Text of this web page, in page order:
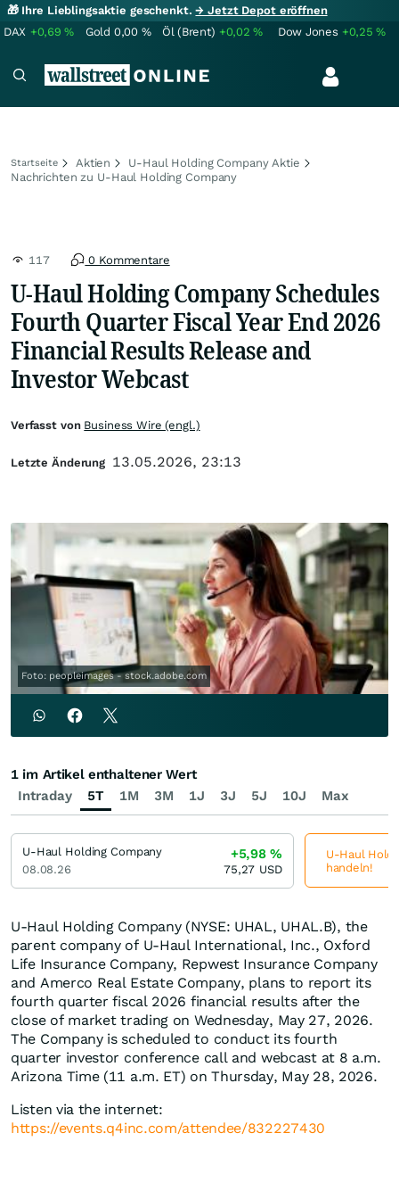
🎁 Ihre Lieblingsaktie geschenkt.→ Jetzt Depot eröffnen
DAX +0,69% Gold 0,00 % Öl (Brent) +0,02% Dow Jones +0,25%
Startseite Aktien
U-Haul Holding Company Aktie
Nachrichten zu U-Haul Holding Company
117 0 Kommentare
U-Haul Holding Company Schedules
Fourth Quarter Fiscal Year End 2026
Financial Results Release and
Investor Webcast
Foto: peopleimages - stock.adobe.com
U-Haul Holding Company (NYSE: UHAL, UHAL.B), the
parent company of U-Haul International, Inc., Oxford
Life Insurance Company, Repwest Insurance Company
and Amerco Real Estate Company, plans to report its
fourth quarter fiscal 2026 financial results after the
close of market trading on Wednesday, May 27, 2026.
The Company is scheduled to conduct its fourth
quarter investor conference call and webcast at 8 a.m.
Arizona Time (11 a.m. ET) on Thursday, May 28, 2026.
Listen via the internet:
https://events.q4inc.com/attendee/832227430
Verfasst von Business Wire (engl.)
Letzte Änderung 13.05.2026, 23:13
Intraday 5T 1M 3M 1J 3J 5J 10J Max
1 im Artikel enthaltener Wert
U-Haul Holding Company
08.08.26
+5,98%
75,27 USD
U-Haul
handeln!